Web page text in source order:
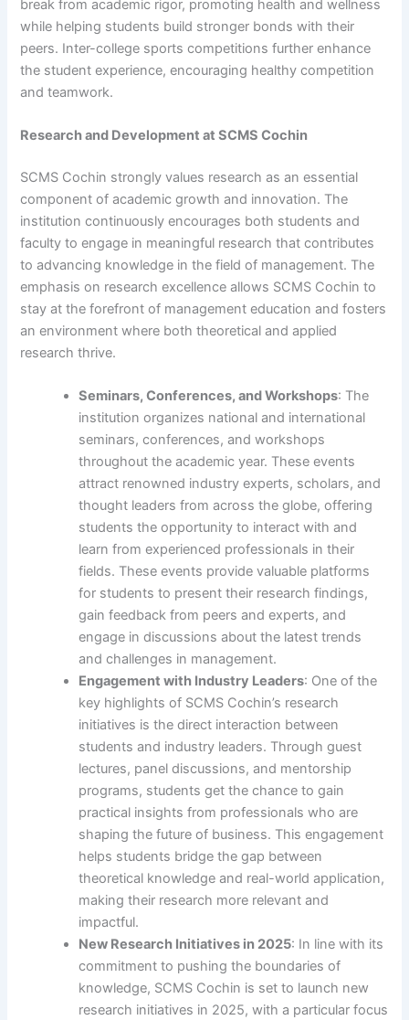
break from academic rigor, promoting health and wellness
while helping students build stronger bonds with their
peers. Inter-college sports competitions further enhance
the student experience, encouraging healthy competition
and teamwork.
Research and Development at SCMS Cochin
SCMS Cochin strongly values research as an essential
component of academic growth and innovation. The
institution continuously encourages both students and
faculty to engage in meaningful research that contributes
to advancing knowledge in the field of management. The
emphasis on research excellence allows SCMS Cochin to
stay at the forefront of management education and fosters
an environment where both theoretical and applied
research thrive.
Seminars, Conferences, and Workshops: The
institution organizes national and international
seminars, conferences, and workshops
throughout the academic year. These events
attract renowned industry experts, scholars, and
thought leaders from across the globe, offering
students the opportunity to interact with and
learn from experienced professionals in their
fields. These events provide valuable platforms
for students to present their research findings,
gain feedback from peers and experts, and
engage in discussions about the latest trends
and challenges in management.
Engagement with Industry Leaders: One of the
key highlights of SCMS Cochin’s research
initiatives is the direct interaction between
students and industry leaders. Through guest
lectures, panel discussions, and mentorship
programs, students get the chance to gain
practical insights from professionals who are
shaping the future of business. This engagement
helps students bridge the gap between
theoretical knowledge and real-world application,
making their research more relevant and
impactful.
New Research Initiatives in 2025: In line with its
commitment to pushing the boundaries of
knowledge, SCMS Cochin is set to launch new
research initiatives in 2025, with a particular focus